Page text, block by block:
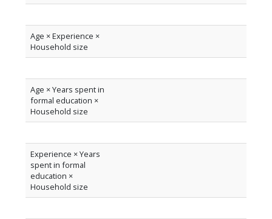
Age × Experience ×
Household size
Age × Years spent in
formal education ×
Household size
Experience × Years
spent in formal
education ×
Household size